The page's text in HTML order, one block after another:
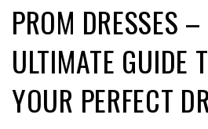
PROM DRESSES
ULTIMATE GUIDE
YOUR PERFECT